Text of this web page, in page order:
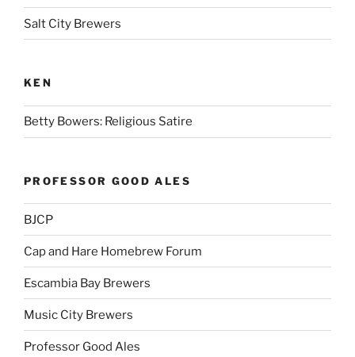
Salt City Brewers
KEN
Betty Bowers: Religious Satire
PROFESSOR GOOD ALES
BJCP
Cap and Hare Homebrew Forum
Escambia Bay Brewers
Music City Brewers
Professor Good Ales